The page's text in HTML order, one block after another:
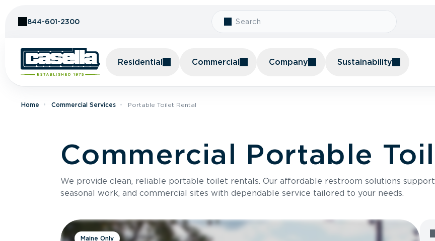
844-601-2300
Residential Commercial Company Sustainability
Home Commercial Services Portable Toilet Rental
Commercial Portable
We provide clean, reliable portable toilet rentals. Our affordable restroom solutions
seasonal work, and commercial sites with dependable service tailored to your needs.
Maine Only